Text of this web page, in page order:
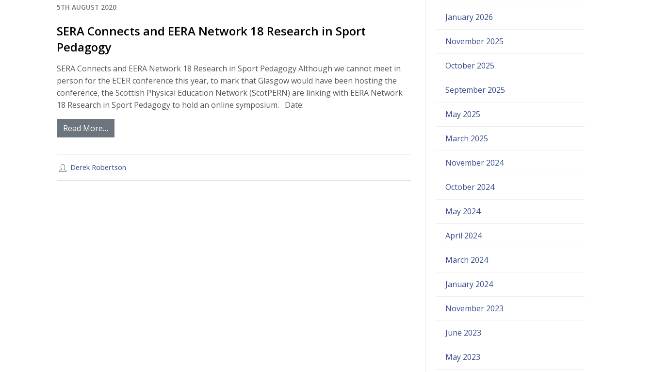
5TH AUGUST 2020
SERA Connects and EERA Network 18 Research in Sport
Pedagogy
SERA Connects and EERA Network 18 Research in Sport Pedagogy Although we cannot meet in
person for the ECER conference this year, to mark that Glasgow would have been hosting the
conference, the Scottish Physical Education Network (ScotPERN) are linking with EERA Network
18 Research in Sport Pedagogy to hold an online symposium. Date:
Read More…
Derek Robertson
January 2026
November 2025
October 2025
September 2025
May 2025
March 2025
November 2024
October 2024
May 2024
April 2024
March 2024
January 2024
November 2023
June 2023
May 2023